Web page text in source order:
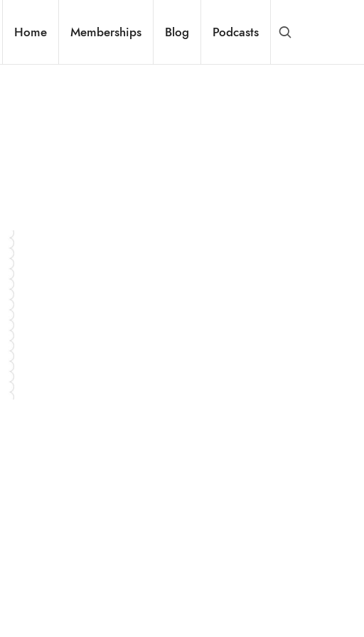
Home Memberships Blog Podcasts